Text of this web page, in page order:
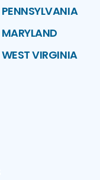
PENNSYLVANIA
MARYLAND
WEST VIRGINIA